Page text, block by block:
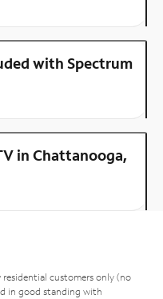
with Spectrum
in Chattanooga,
customers only (no
in good standing with